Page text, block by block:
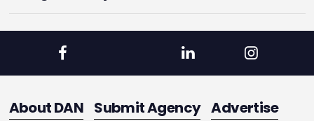
About DAN Submit Agency Advertise